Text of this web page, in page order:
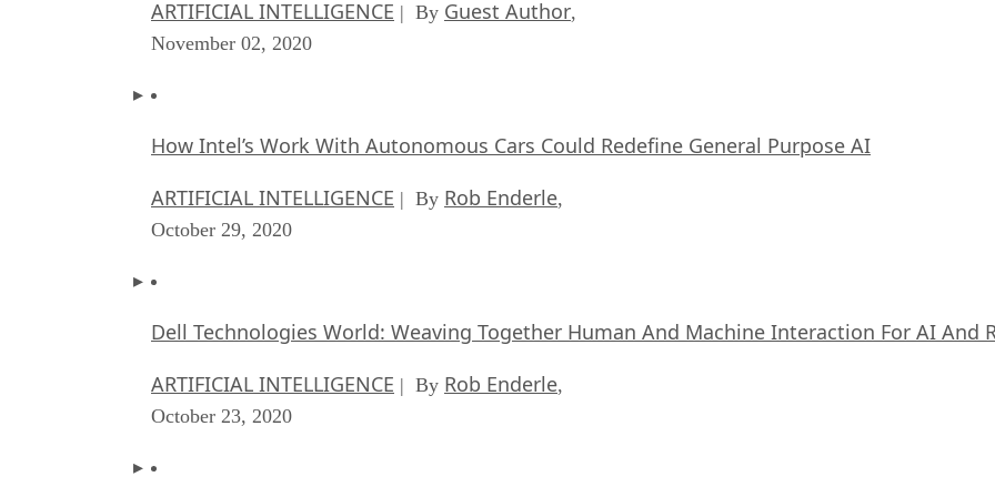
ARTIFICIAL INTELLIGENCE | By Guest Author,
November 02, 2020
How Intel’s Work With Autonomous Cars Could Redefine General Purpose AI
ARTIFICIAL INTELLIGENCE | By Rob Enderle,
October 29, 2020
Dell Technologies World: Weaving Together Human And Machine Interaction For AI And
ARTIFICIAL INTELLIGENCE | By Rob Enderle,
October 23, 2020